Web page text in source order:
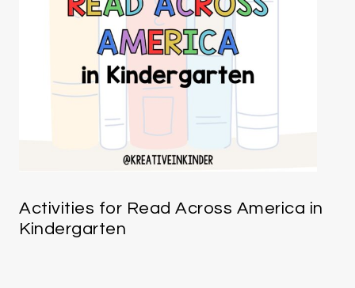
Activities for Read Across America in
Kindergarten